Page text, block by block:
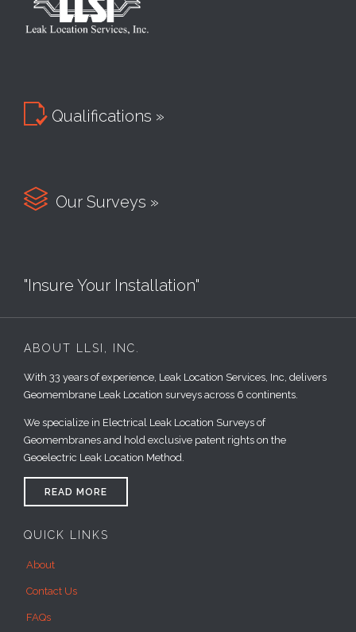
 Qualifications »
 Our Surveys »
"Insure Your Installation"
ABOUT LLSI, INC.
With 33 years of experience, Leak Location Services, Inc, delivers
Geomembrane Leak Location surveys across 6 continents.
We specialize in Electrical Leak Location Surveys of
Geomembranes and hold exclusive patent rights on the
Geoelectric Leak Location Method.
READ MORE
QUICK LINKS
About
Contact Us
FAQs